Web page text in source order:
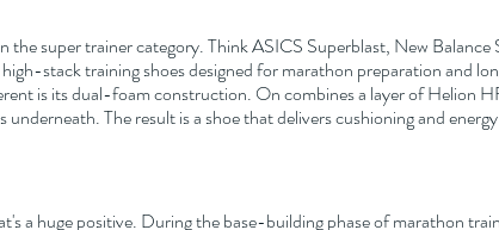
the super trainer category. Think ASICS Superblast, New Balance
stack training shoes designed for marathon preparation and
is its dual-foam construction. On combines a layer of Helion
The result is a shoe that delivers cushioning and
a huge positive. During the base-building phase of marathon